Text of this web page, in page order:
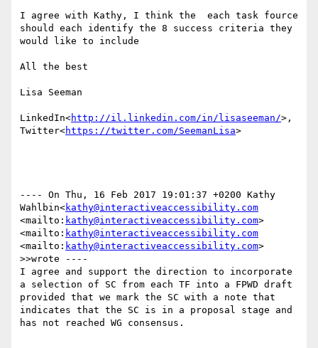
I agree with Kathy, I think the  each task fource
should each identify the 8 success criteria they
would like to include
All the best
Lisa Seeman
LinkedIn<http://il.linkedin.com/in/lisaseeman/>,
Twitter<https://twitter.com/SeemanLisa>
---- On Thu, 16 Feb 2017 19:01:37 +0200 Kathy
Wahlbin<kathy@interactiveaccessibility.com
<mailto: kathy@interactiveaccessibility.com>
<mailto: kathy@interactiveaccessibility.com
<mailto: kathy@interactiveaccessibility.com>
>>wrote ----
I agree and support the direction to incorporate
a selection of SC from each TF into a FPWD draft
provided that we mark the SC with a note that
indicates that the SC is in a proposal stage and
has not reached WG consensus.